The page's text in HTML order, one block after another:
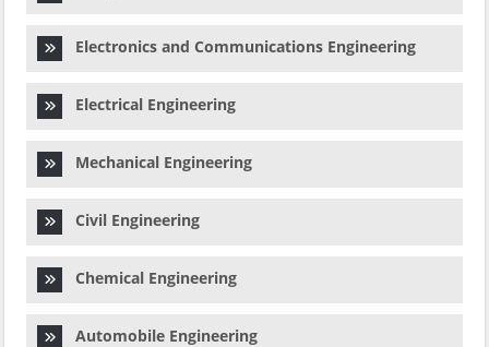
Electronics and Communications Engineering
Electrical Engineering
Mechanical Engineering
Civil Engineering
Chemical Engineering
Automobile Engineering